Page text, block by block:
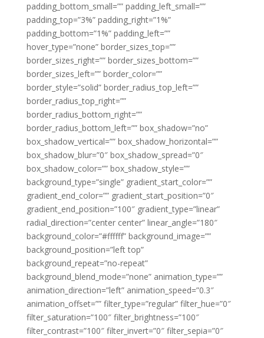
padding_bottom_small=”” padding_left_small=””
padding_top=”3%” padding_right=”1%”
padding_bottom=”1%” padding_left=””
hover_type=”none” border_sizes_top=””
border_sizes_right=”” border_sizes_bottom=””
border_sizes_left=”” border_color=””
border_style=”solid” border_radius_top_left=””
border_radius_top_right=””
border_radius_bottom_right=””
border_radius_bottom_left=”” box_shadow=”no”
box_shadow_vertical=”” box_shadow_horizontal=””
box_shadow_blur=”0″ box_shadow_spread=”0″
box_shadow_color=”” box_shadow_style=””
background_type=”single” gradient_start_color=””
gradient_end_color=”” gradient_start_position=”0″
gradient_end_position=”100″ gradient_type=”linear”
radial_direction=”center center” linear_angle=”180″
background_color=”#ffffff” background_image=””
background_position=”left top”
background_repeat=”no-repeat”
background_blend_mode=”none” animation_type=””
animation_direction=”left” animation_speed=”0.3″
animation_offset=”” filter_type=”regular” filter_hue=”0″
filter_saturation=”100″ filter_brightness=”100″
filter_contrast=”100″ filter_invert=”0″ filter_sepia=”0″